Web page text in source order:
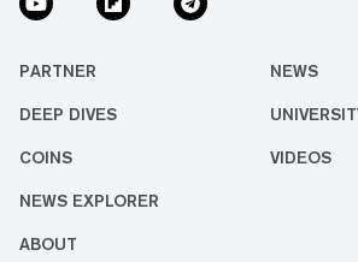
PARTNER NEWS
DEEP DIVES
COINS VIDEOS
NEWS EXPLORER
ABOUT